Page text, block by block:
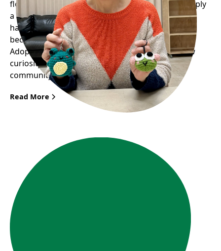
flourished into something much greater than simply
a hobby. Through the Seniors’ Knitting Group, she
has not only rekindled her love for crafts but also
become a key figure in Frog Hollow’s upcoming
Adopt a Frog Fundraiser. Her story illustrates how
curiosity and passion can bring great joy to the
community.
Read More